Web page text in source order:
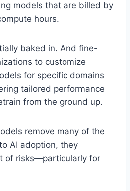
models that are billed by
hours.
baked in. And fine-
to customize
for specific domains
tailored performance
from the ground up.
remove many of the
AI adoption, they
of risks—particularly for